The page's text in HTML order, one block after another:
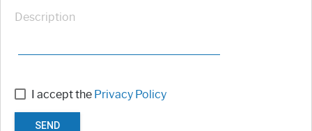
Description
I accept the Privacy Policy
SEND